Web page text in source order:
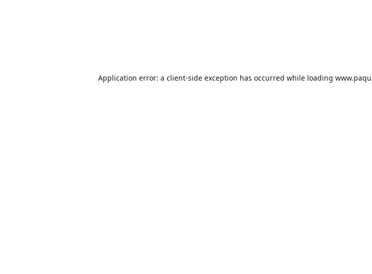
Application error: a client-side exception has occurred while loading